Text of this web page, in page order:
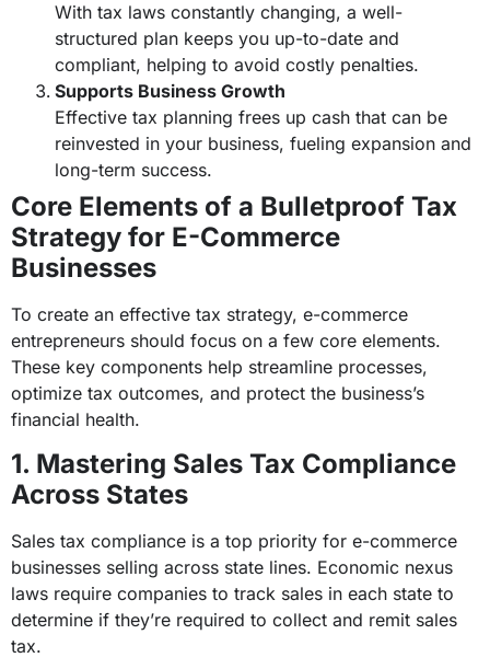
With tax laws constantly changing, a well-
structured plan keeps you up-to-date and
compliant, helping to avoid costly penalties.
Supports Business Growth
Effective tax planning frees up cash that can be
reinvested in your business, fueling expansion and
long-term success.
Core Elements of a Bulletproof Tax
Strategy for E-Commerce
Businesses
To create an effective tax strategy, e-commerce
entrepreneurs should focus on a few core elements.
These key components help streamline processes,
optimize tax outcomes, and protect the business’s
financial health.
1. Mastering Sales Tax Compliance
Across States
Sales tax compliance is a top priority for e-commerce
businesses selling across state lines. Economic nexus
laws require companies to track sales in each state to
determine if they’re required to collect and remit sales
tax.